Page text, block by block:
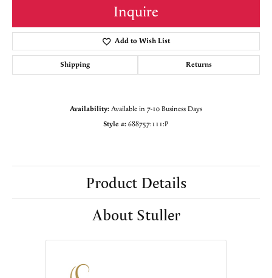
Inquire
Add to Wish List
Shipping Returns
Availability: Available in 7-10 Business Days
Style #: 688757:111:P
Product Details
About Stuller